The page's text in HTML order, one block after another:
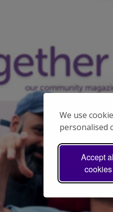
We use
personalised
Accept
cookies